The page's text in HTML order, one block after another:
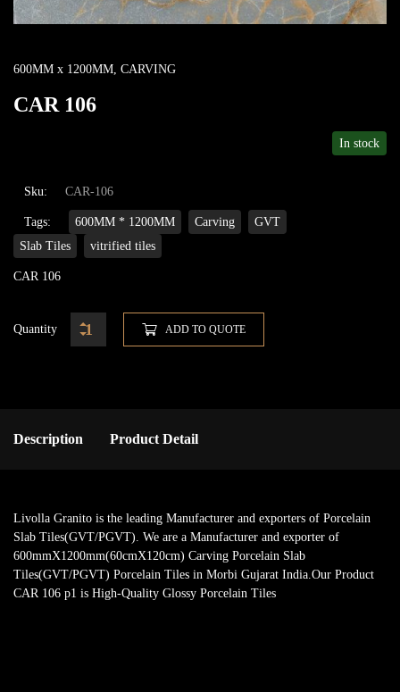
600MM x 1200MM, CARVING
CAR 106
In stock
Sku: CAR-106
Tags: 600MM * 1200MM Carving
GVT
Slab Tiles
vitrified tiles
CAR 106
Quantity ADD TO QUOTE
Description Product Detail
Livolla Granito is the leading Manufacturer and exporters of Porcelain
Slab Tiles(GVT/PGVT). We are a Manufacturer and exporter of
600mmX1200mm(60cmX120cm) Carving Porcelain Slab
Tiles(GVT/PGVT) Porcelain Tiles in Morbi Gujarat India.Our Product
CAR 106 p1 is High-Quality Glossy Porcelain Tiles